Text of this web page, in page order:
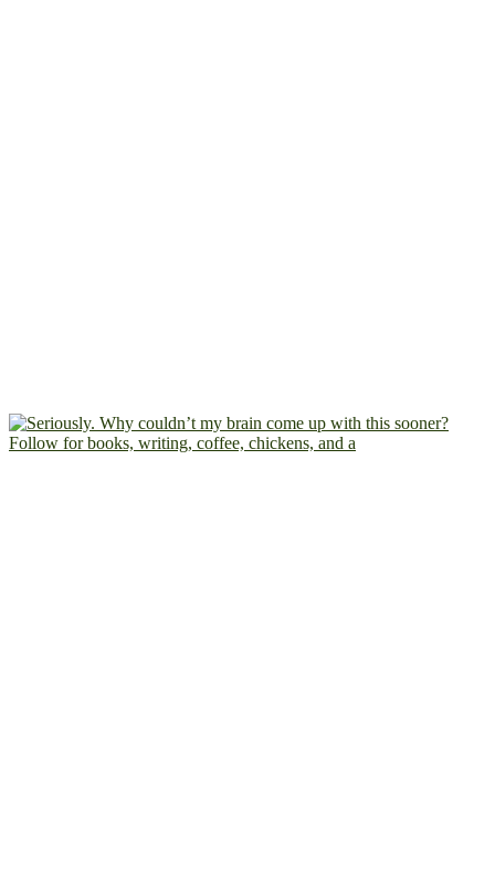
Follow for books, writing, coffee, chickens, and a